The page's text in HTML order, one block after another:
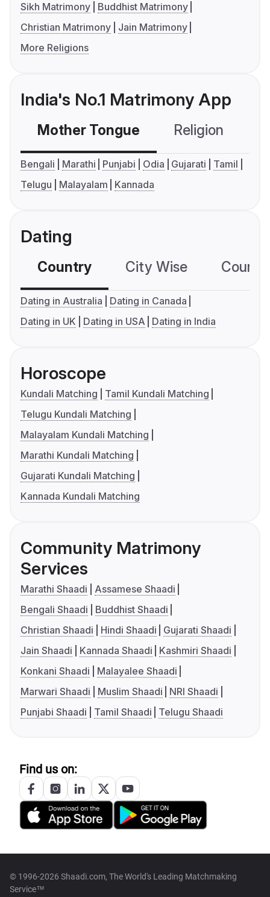
Sikh Matrimony
Buddhist Matrimony
Christian Matrimony
Jain Matrimony
More Religions
India's No.1 Matrimony App
Mother Tongue Religion
Bengali Marathi Punjabi Odia Gujarati
Tamil
Telugu
Malayalam Kannada
Dating
Country City Wise
Dating in Australia
Dating in Canada
Dating in UK
Dating in USA Dating in India
Horoscope
Kundali Matching
Tamil Kundali Matching
Telugu Kundali Matching
Malayalam Kundali Matching
Marathi Kundali Matching
Gujarati Kundali Matching
Kannada Kundali Matching
Community Matrimony
Services
Marathi Shaadi
Assamese Shaadi
Bengali Shaadi
Buddhist Shaadi
Christian Shaadi
Hindi Shaadi
Gujarati Shaadi
Jain Shaadi
Kannada Shaadi
Kashmiri Shaadi
Konkani Shaadi
Malayalee Shaadi
Marwari Shaadi
Muslim Shaadi
NRI Shaadi
Punjabi Shaadi
Tamil Shaadi Telugu Shaadi
Find us on:
© 1996-2026 Shaadi.com, The World's Leading Matchmaking
Service™